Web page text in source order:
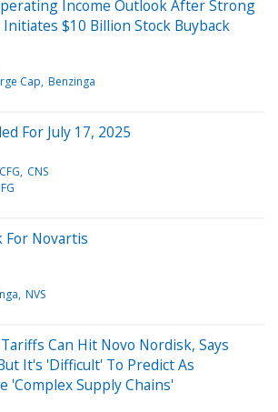
Income Outlook After Strong
$10 Billion Stock Buyback
Cap Benzinga
For July 17, 2025
CFG CNS
For Novartis
NVS
Can Hit Novo Nordisk, Says
It's 'Difficult' To Predict As
'Complex Supply Chains'